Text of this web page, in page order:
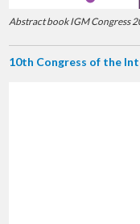
Abstract book IGM Congress
10th Congress of the